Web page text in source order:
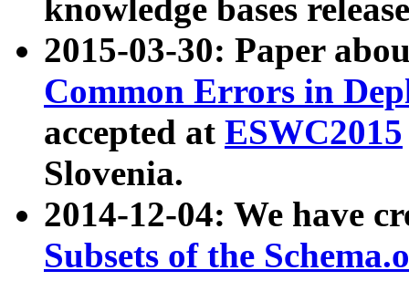
knowledge bases
2015-03-30: Paper
Common Errors in
accepted at ESWC2015
Slovenia.
2014-12-04: We have
Subsets of the